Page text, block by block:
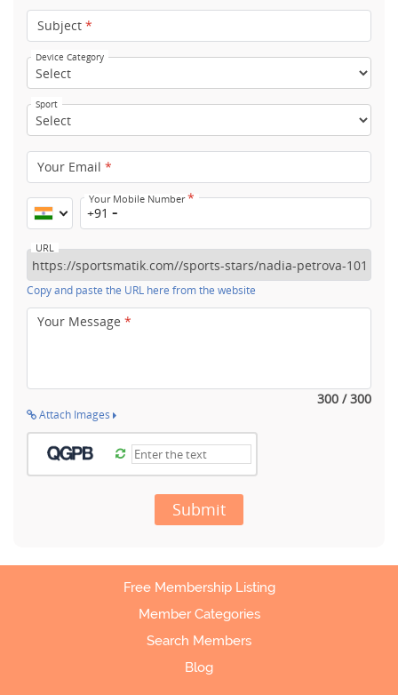
Subject *
Device Category
Sport
Your Email *
Your Mobile Number*
+91
URL
Copy and paste the URL here from the website
Your Message *
300 / 300
Attach Images
Submit
Free Membership Listing
Member Categories
Search Members
Blog